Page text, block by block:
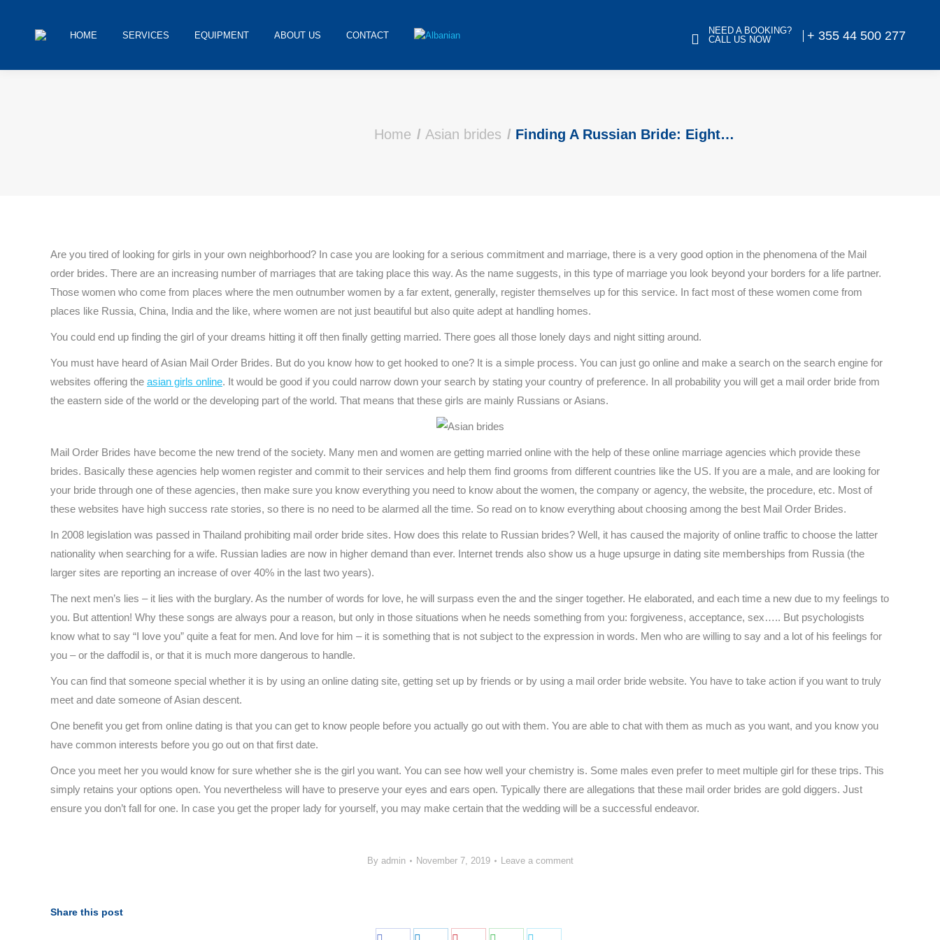
HOME SERVICES EQUIPMENT ABOUT US CONTACT
NEED A BOOKING?
CALL US NOW
+ 355 44 500 277
Home Asian brides Finding A Russian Bride: Eight…
Are you tired of looking for girls in your own neighborhood? In case you are looking for a serious commitment and marriage, there is a very good option in the phenomena of the Mail
order brides. There are an increasing number of marriages that are taking place this way. As the name suggests, in this type of marriage you look beyond your borders for a life partner.
Those women who come from places where the men outnumber women by a far extent, generally, register themselves up for this service. In fact most of these women come from
places like Russia, China, India and the like, where women are not just beautiful but also quite adept at handling homes.
You could end up finding the girl of your dreams hitting it off then finally getting married. There goes all those lonely days and night sitting around.
You must have heard of Asian Mail Order Brides. But do you know how to get hooked to one? It is a simple process. You can just go online and make a search on the search engine for
websites offering the asian girls online. It would be good if you could narrow down your search by stating your country of preference. In all probability you will get a mail order bride from
the eastern side of the world or the developing part of the world. That means that these girls are mainly Russians or Asians.
Mail Order Brides have become the new trend of the society. Many men and women are getting married online with the help of these online marriage agencies which provide these
brides. Basically these agencies help women register and commit to their services and help them find grooms from different countries like the US. If you are a male, and are looking for
your bride through one of these agencies, then make sure you know everything you need to know about the women, the company or agency, the website, the procedure, etc. Most of
these websites have high success rate stories, so there is no need to be alarmed all the time. So read on to know everything about choosing among the best Mail Order Brides.
In 2008 legislation was passed in Thailand prohibiting mail order bride sites. How does this relate to Russian brides? Well, it has caused the majority of online traffic to choose the latter
nationality when searching for a wife. Russian ladies are now in higher demand than ever. Internet trends also show us a huge upsurge in dating site memberships from Russia (the
larger sites are reporting an increase of over 40% in the last two years).
The next men’s lies – it lies with the burglary. As the number of words for love, he will surpass even the and the singer together. He elaborated, and each time a new due to my feelings to
you. But attention! Why these songs are always pour a reason, but only in those situations when he needs something from you: forgiveness, acceptance, sex….. But psychologists
know what to say “I love you” quite a feat for men. And love for him – it is something that is not subject to the expression in words. Men who are willing to say and a lot of his feelings for
you – or the daffodil is, or that it is much more dangerous to handle.
You can find that someone special whether it is by using an online dating site, getting set up by friends or by using a mail order bride website. You have to take action if you want to truly
meet and date someone of Asian descent.
One benefit you get from online dating is that you can get to know people before you actually go out with them. You are able to chat with them as much as you want, and you know you
have common interests before you go out on that first date.
Once you meet her you would know for sure whether she is the girl you want. You can see how well your chemistry is. Some males even prefer to meet multiple girl for these trips. This
simply retains your options open. You nevertheless will have to preserve your eyes and ears open. Typically there are allegations that these mail order brides are gold diggers. Just
ensure you don’t fall for one. In case you get the proper lady for yourself, you may make certain that the wedding will be a successful endeavor.
By admin November 7, 2019 Leave a comment
Share this post